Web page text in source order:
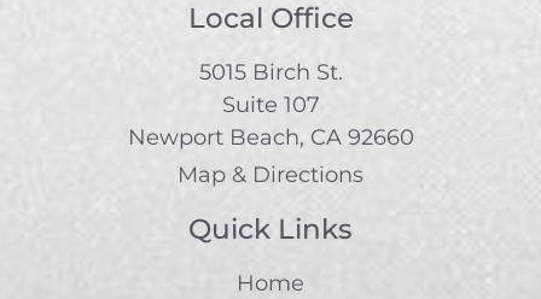
Local Office
5015 Birch St.
Suite 107
Newport Beach, CA 92660
Map & Directions
Quick Links
Home